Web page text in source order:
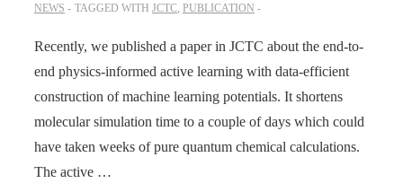
reaction
simulations!
NEWS
TAGGED WITH JCTC, PUBLICATION
Recently, we published a paper in JCTC about the end-to-
end physics-informed active learning with data-efficient
construction of machine learning potentials. It shortens
molecular simulation time to a couple of days which could
have taken weeks of pure quantum chemical calculations.
The active …